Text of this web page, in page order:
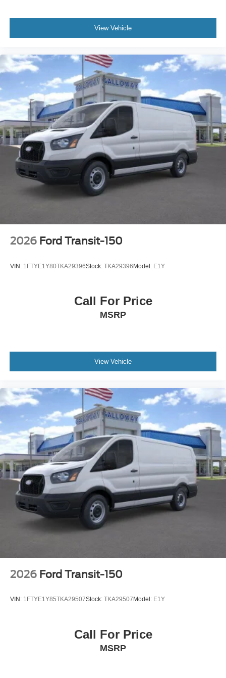
View Vehicle
2026 Ford Transit-150
VIN: 1FTYE1Y80TKA29396Stock: TKA29396Model: E1Y
Call For Price
MSRP
View Vehicle
2026 Ford Transit-150
VIN: 1FTYE1Y85TKA29507Stock: TKA29507 Model: E1Y
Call For Price
MSRP